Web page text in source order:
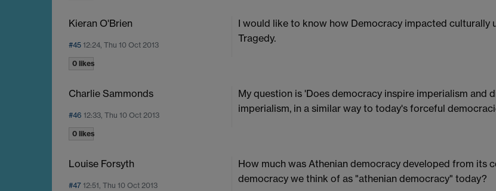
Kieran O'Brien
#45 12:24, Thu 10 Oct 2013
I would like to know how Democracy impacted culturally
Tragedy.
0 likes
Charlie Sammonds
#46 12:33, Thu 10 Oct 2013
My question is 'Does democracy inspire imperialism
imperialism, in a similar way to today's forceful
0 likes
Louise Forsyth
#47 12:51, Thu 10 Oct 2013
How much was Athenian democracy developed from
democracy we think of as "athenian democracy" today?